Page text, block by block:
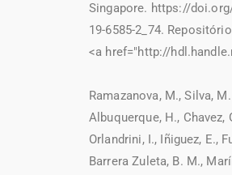
Singapore. https://
19-6585-2_74.
<a href="http://
Ramazanova, M., Silva,
Albuquerque, H., Chavez,
Orlandrini, I., Iñiguez, E.,
Barrera Zuleta, B. M.,